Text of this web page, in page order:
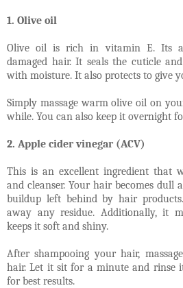
1. Olive oil
Olive oil is rich in vitamin E. Its
damaged hair. It seals the cuticle
with moisture. It also protects to give
Simply massage warm olive oil on
while. You can also keep it overnight
2. Apple cider vinegar (ACV)
This is an excellent ingredient that
and cleanser. Your hair becomes dull
buildup left behind by hair
away any residue. Additionally, it
keeps it soft and shiny.
After shampooing your hair,
hair. Let it sit for a minute and rinse
for best results.